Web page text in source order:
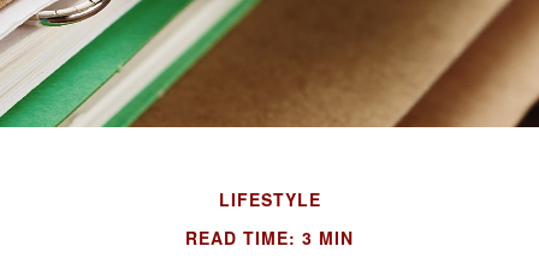
LIFESTYLE
READ TIME: 3 MIN